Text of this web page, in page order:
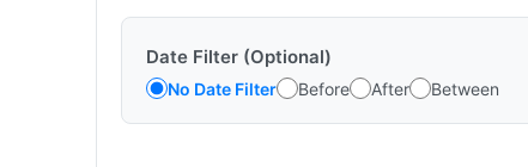
Date Filter (Optional)
No Date Filter Before After Between